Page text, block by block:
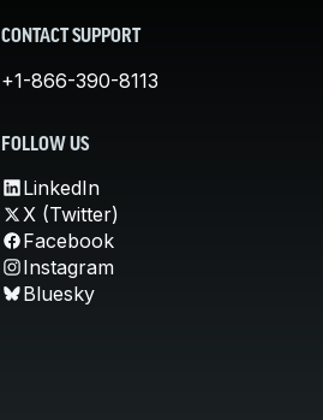
CONTACT SUPPORT
+1-866-390-8113
FOLLOW US
LinkedIn
X (Twitter)
Facebook
Instagram
Bluesky